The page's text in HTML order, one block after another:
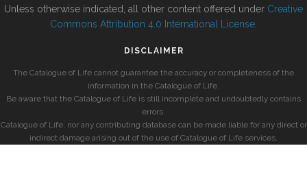
Unless otherwise indicated, all other content offered under Creative
Commons Attribution 4.0 International License
DISCLAIMER
The Catalogue of Life cannot guarantee the accuracy or completeness of the
information in the Catalogue of Life.
Be aware that the Catalogue of Life is still incomplete and undoubtedly contains
errors.
Catalogue of Life, nor any contributing database can be made liable for any direct or
indirect damage arising out of the use of Catalogue of Life services.